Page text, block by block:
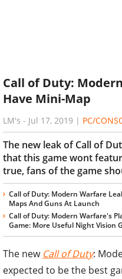
Call of Duty:
Have Mini-Map
LM's - Jul 17, 2019 | PC/
The new leak of Call of
that this game wont
true, fans of the game
Call of Duty: Modern Warfare
Maps And Guns At Launch
Call of Duty: Modern Warfare's
Game: More Useful Night Vision
The new Call of Duty:
expected to be the best